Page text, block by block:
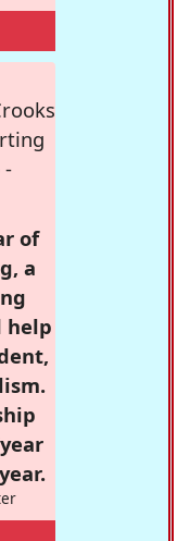
-
of
a
help